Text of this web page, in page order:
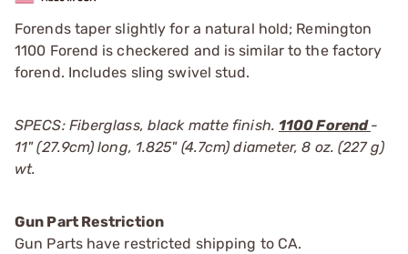
Forends taper slightly for a natural hold; Remington
1100 Forend is checkered and is similar to the factory
forend. Includes sling swivel stud.
SPECS: Fiberglass, black matte finish. 1100 Forend-
11" (27.9cm) long, 1.825" (4.7cm) diameter, 8 oz. (227 g)
wt.
Gun Part Restriction
Gun Parts have restricted shipping to CA.